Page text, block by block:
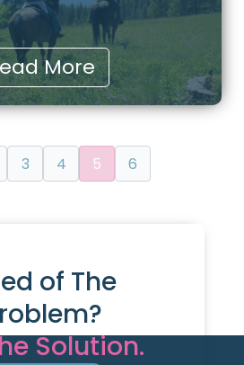
More
3 4 5 6
of The
Solution.